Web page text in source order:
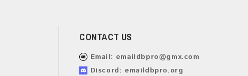
CONTACT US
Email: emaildbpro@gmx.com
Discord: emaildbpro.org